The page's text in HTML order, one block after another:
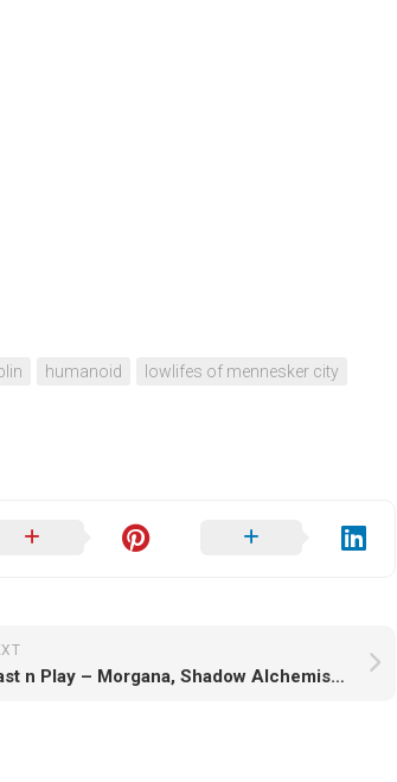
humanoid
lowlifes of mennesker city
Cast n Play – Morgana, Shadow Alchemist – 3D Print Model STL